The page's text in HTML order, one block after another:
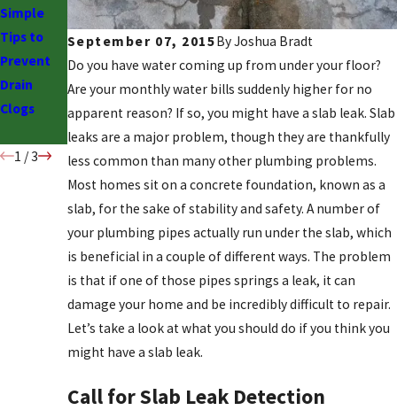
September 07, 2015ByJoshua Bradt
Do you have water coming up from under your floor?
Are your monthly water bills suddenly higher for no
apparent reason? If so, you might have a slab leak. Slab
leaks are a major problem, though they are thankfully
less common than many other plumbing problems.
Most homes sit on a concrete foundation, known as a
slab, for the sake of stability and safety. A number of
your plumbing pipes actually run under the slab, which
is beneficial in a couple of different ways. The problem
is that if one of those pipes springs a leak, it can
damage your home and be incredibly difficult to repair.
Let’s take a look at what you should do if you think you
might have a slab leak.
Call for Slab Leak Detection
Simple
Tips to
Prevent
Drain
Clogs
Telltale
Signs It’s
Time for
Drain
Cleaning
The Top
Causes of
Low Water
Pressure
& What to
Do
1 /3